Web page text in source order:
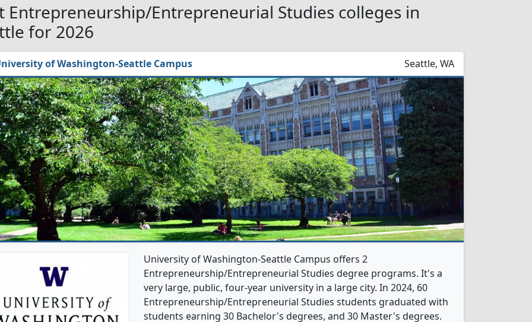
Entrepreneurship/Entrepreneurial Studies colleges in
for 2026
of Washington-Seattle Campus Seattle, WA
University of Washington-Seattle Campus offers 2
Entrepreneurship/Entrepreneurial Studies degree programs. It's a
very large, public, four-year university in a large city. In 2024, 60
Entrepreneurship/Entrepreneurial Studies students graduated with
students earning 30 Bachelor's degrees, and 30 Master's degrees.